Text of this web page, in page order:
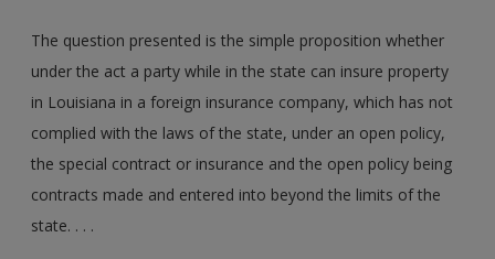
The question presented is the simple proposition whether
under the act a party while in the state can insure property
in Louisiana in a foreign insurance company, which has not
complied with the laws of the state, under an open policy,
the special contract or insurance and the open policy being
contracts made and entered into beyond the limits of the
state. . . .